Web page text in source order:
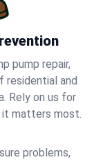
pump repair,
residential and
Rely on us for
it matters most.
problems,